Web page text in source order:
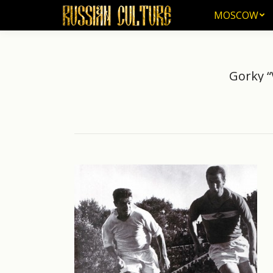
MOSCOW
Gorky
MOSCOW